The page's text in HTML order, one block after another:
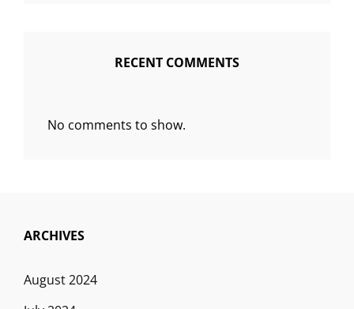
RECENT COMMENTS
No comments to show.
ARCHIVES
August 2024